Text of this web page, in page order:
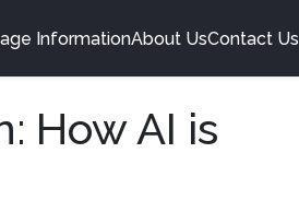
InformationAbout UsContact Us
How AI is